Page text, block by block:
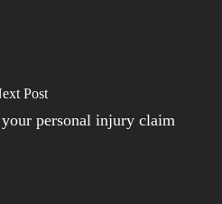
Post
personal injury claim